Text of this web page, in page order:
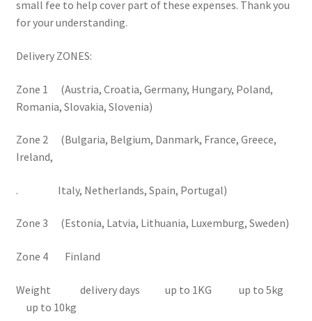
Privacy Policy
Terms & Conditions
Worldwide shipping
small fee to help cover part of these expenses. Thank you
for your understanding.
Delivery ZONES:
Zone 1 (Austria, Croatia, Germany, Hungary, Poland,
Romania, Slovakia, Slovenia)
Zone 2 (Bulgaria, Belgium, Danmark, France, Greece,
Ireland,
. Italy, Netherlands, Spain, Portugal)
Zone 3 (Estonia, Latvia, Lithuania, Luxemburg, Sweden)
Zone 4 Finland
Weight delivery days up to 1KG up to 5kg
up to 10kg